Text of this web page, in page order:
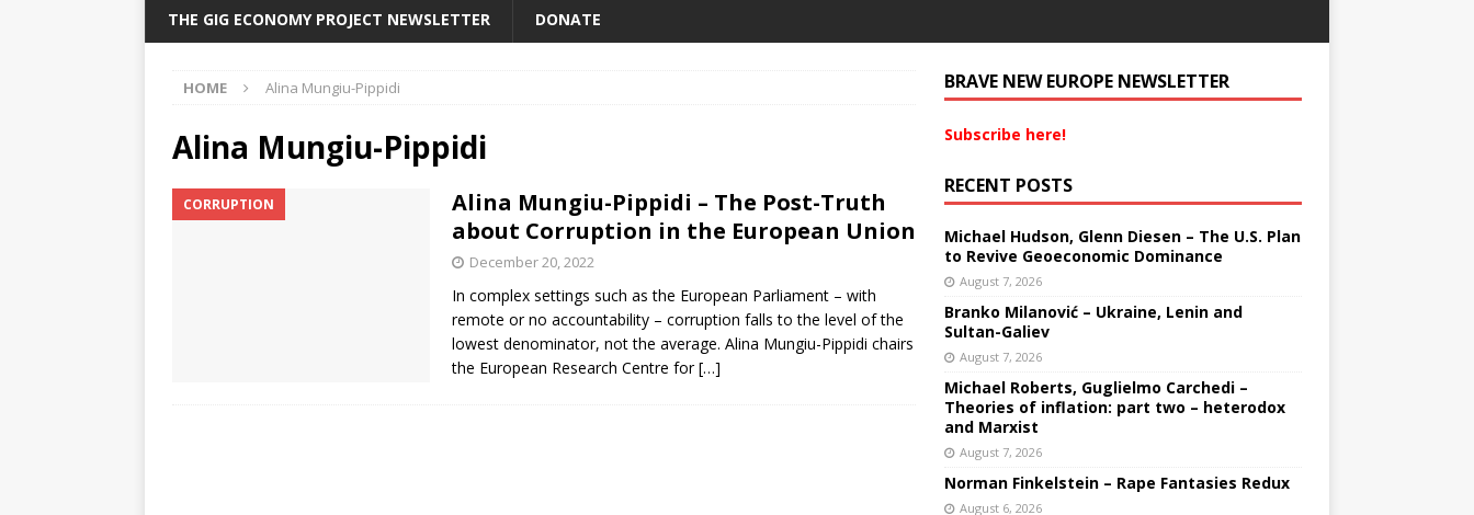
THE GIG ECONOMY PROJECT NEWSLETTER DONATE
HOME Alina Mungiu-Pippidi
Alina Mungiu-Pippidi
CORRUPTION
Alina Mungiu-Pippidi – The Post-Truth
about Corruption in the European Union
December 20, 2022
In complex settings such as the European Parliament – with
remote or no accountability – corruption falls to the level of the
lowest denominator, not the average. Alina Mungiu-Pippidi chairs
the European Research Centre for[…]
BRAVE NEW EUROPE NEWSLETTER
Subscribe here!
RECENT POSTS
Michael Hudson, Glenn Diesen – The U.S. Plan
to Revive Geoeconomic Dominance
August 7, 2026
Branko Milanović – Ukraine, Lenin and
Sultan-Galiev
August 7, 2026
Michael Roberts, Guglielmo Carchedi –
Theories of inflation: part two – heterodox
and Marxist
August 7, 2026
Norman Finkelstein – Rape Fantasies Redux
August 6, 2026